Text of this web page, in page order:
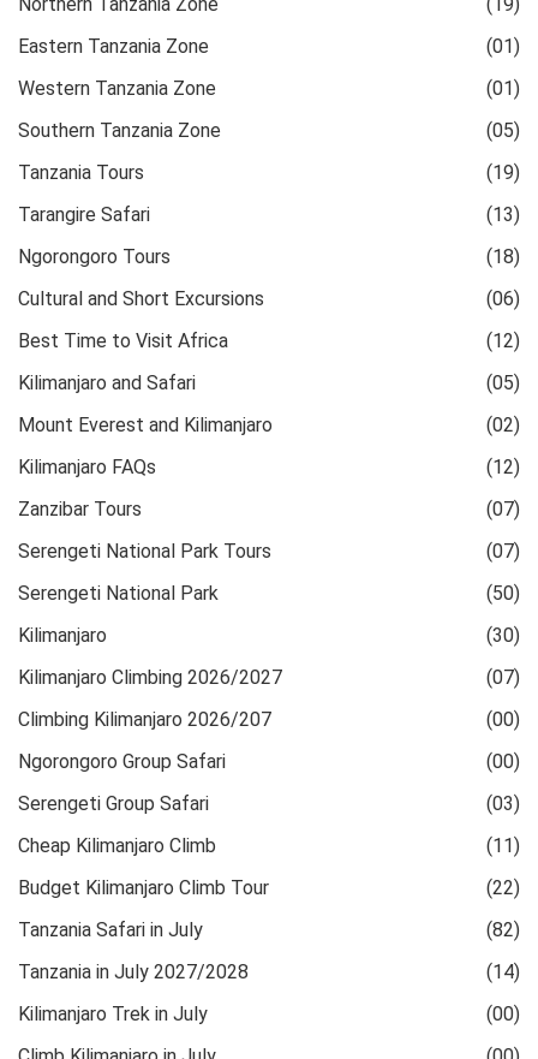
Eastern Tanzania Zone
(01)
Western Tanzania Zone
(01)
Southern Tanzania Zone
(05)
Tanzania Tours
(19)
Tarangire Safari
(13)
Ngorongoro Tours
(18)
Cultural and Short Excursions
(06)
Best Time to Visit Africa
(12)
Kilimanjaro and Safari
(05)
Mount Everest and Kilimanjaro
(02)
Kilimanjaro FAQs
(12)
Zanzibar Tours
(07)
Serengeti National Park Tours
(07)
Serengeti National Park
(50)
Kilimanjaro
(30)
Kilimanjaro Climbing 2026/2027
(07)
Climbing Kilimanjaro 2026/207
(00)
Ngorongoro Group Safari
(00)
Serengeti Group Safari
(03)
Cheap Kilimanjaro Climb
(11)
Budget Kilimanjaro Climb Tour
(22)
Tanzania Safari in July
(82)
Tanzania in July 2027/2028
(14)
Kilimanjaro Trek in July
(00)